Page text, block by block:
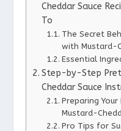
Cheddar Sauce
To
The Secret
with Mustard-
Essential
Step-by-Step
Cheddar Sauce
Preparing
Mustard-
Pro Tips for